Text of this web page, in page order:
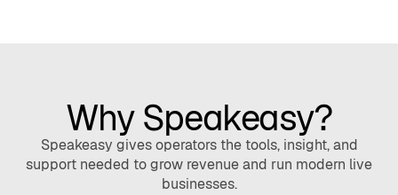
Why Speakeasy?
Speakeasy gives operators the tools, insight, and
support needed to grow revenue and run modern live
businesses.